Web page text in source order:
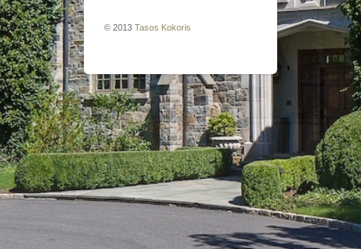
© 2013 Tasos Kokoris